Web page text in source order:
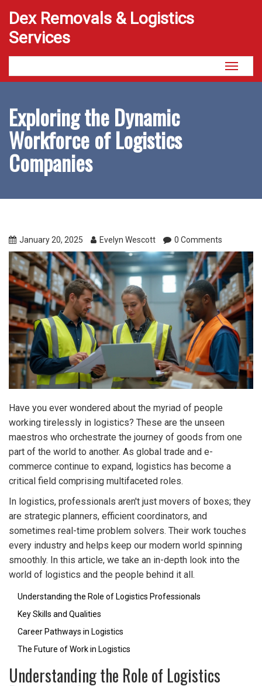
Dex Removals & Logistics
Services
Toggle
Exploring the Dynamic
Workforce of Logistics
Companies
January 20, 2025 Evelyn Wescott 0 Comments
Have you ever wondered about the myriad of people
working tirelessly in logistics? These are the unseen
maestros who orchestrate the journey of goods from one
part of the world to another. As global trade and e-
commerce continue to expand, logistics has become a
critical field comprising multifaceted roles.
In logistics, professionals aren't just movers of boxes; they
are strategic planners, efficient coordinators, and
sometimes real-time problem solvers. Their work touches
every industry and helps keep our modern world spinning
smoothly. In this article, we take an in-depth look into the
world of logistics and the people behind it all.
Understanding the Role of Logistics Professionals
Key Skills and Qualities
Career Pathways in Logistics
The Future of Work in Logistics
Understanding the Role of Logistics